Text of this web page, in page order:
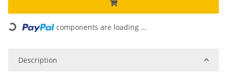
Loading... components are loading ...
Description